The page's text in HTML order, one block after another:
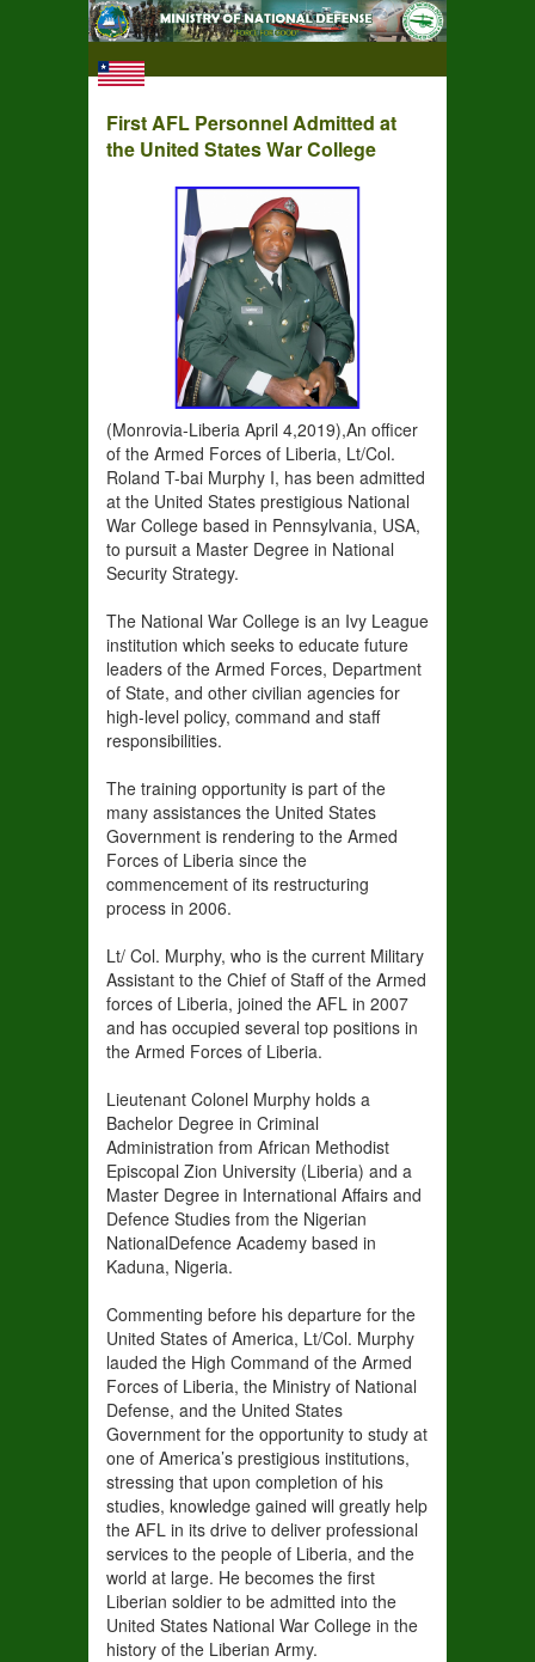
First AFL Personnel Admitted at
the United States War College
(Monrovia-Liberia April 4,2019),An officer
of the Armed Forces of Liberia, Lt/Col.
Roland T-bai Murphy I, has been admitted
at the United States prestigious National
War College based in Pennsylvania, USA,
to pursuit a Master Degree in National
Security Strategy.
The National War College is an Ivy League
institution which seeks to educate future
leaders of the Armed Forces, Department
of State, and other civilian agencies for
high-level policy, command and staff
responsibilities.
The training opportunity is part of the
many assistances the United States
Government is rendering to the Armed
Forces of Liberia since the
commencement of its restructuring
process in 2006.
Lt/ Col. Murphy, who is the current Military
Assistant to the Chief of Staff of the Armed
forces of Liberia, joined the AFL in 2007
and has occupied several top positions in
the Armed Forces of Liberia.
Lieutenant Colonel Murphy holds a
Bachelor Degree in Criminal
Administration from African Methodist
Episcopal Zion University (Liberia) and a
Master Degree in International Affairs and
Defence Studies from the Nigerian
NationalDefence Academy based in
Kaduna, Nigeria.
Commenting before his departure for the
United States of America, Lt/Col. Murphy
lauded the High Command of the Armed
Forces of Liberia, the Ministry of National
Defense, and the United States
Government for the opportunity to study at
one of America’s prestigious institutions,
stressing that upon completion of his
studies, knowledge gained will greatly help
the AFL in its drive to deliver professional
services to the people of Liberia, and the
world at large. He becomes the first
Liberian soldier to be admitted into the
United States National War College in the
history of the Liberian Army.